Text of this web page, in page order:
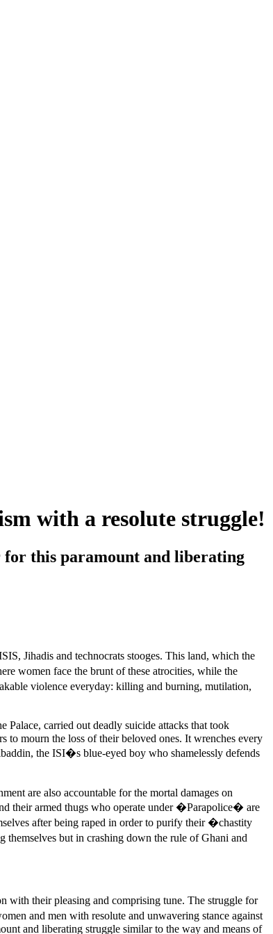
with a resolute struggle!
for this paramount and liberating
Jihadis and technocrats stooges. This land, which the
women face the brunt of these atrocities, while the
violence everyday: killing and burning, mutilation,
carried out deadly suicide attacks that took
to mourn the loss of their beloved ones. It wrenches every
the ISI�s blue-eyed boy who shamelessly defends
are also accountable for the mortal damages on
their armed thugs who operate under �Parapolice� are
after being raped in order to purify their �chastity
but in crashing down the rule of Ghani and
their pleasing and comprising tune. The struggle for
and men with resolute and unwavering stance against
and liberating struggle similar to the way and means of